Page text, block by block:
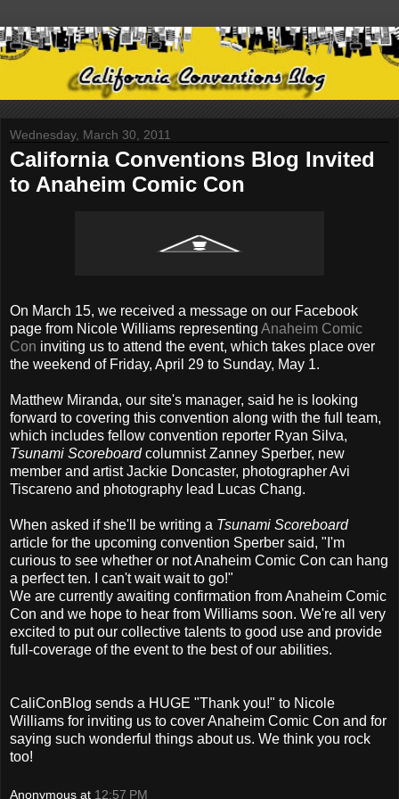
Wednesday, March 30, 2011
California Conventions Blog Invited
to Anaheim Comic Con
On March 15, we received a message on our Facebook
page from Nicole Williams representing Anaheim Comic
Con inviting us to attend the event, which takes place over
the weekend of Friday, April 29 to Sunday, May 1.
Matthew Miranda, our site's manager, said he is looking
forward to covering this convention along with the full team,
which includes fellow convention reporter Ryan Silva,
Tsunami Scoreboardcolumnist Zanney Sperber, new
member and artist Jackie Doncaster, photographer Avi
Tiscareno and photography lead Lucas Chang.
When asked if she'll be writing a Tsunami Scoreboard
article for the upcoming convention Sperber said, "I'm
curious to see whether or not Anaheim Comic Con can hang
a perfect ten. I can't wait wait to go!"
We are currently awaiting confirmation from Anaheim Comic
Con and we hope to hear from Williams soon. We're all very
excited to put our collective talents to good use and provide
full-coverage of the event to the best of our abilities.
CaliConBlog sends a HUGE "Thank you!" to Nicole
Williams for inviting us to cover Anaheim Comic Con and for
saying such wonderful things about us. We think you rock
too!
Anonymous at 12:57 PM